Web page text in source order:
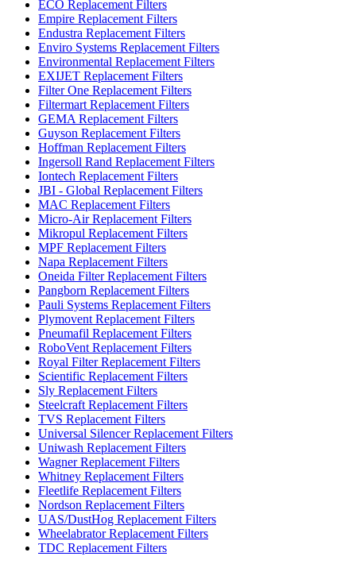
ECO Replacement Filters
Empire Replacement Filters
Endustra Replacement Filters
Enviro Systems Replacement Filters
Environmental Replacement Filters
EXIJET Replacement Filters
Filter One Replacement Filters
Filtermart Replacement Filters
GEMA Replacement Filters
Guyson Replacement Filters
Hoffman Replacement Filters
Ingersoll Rand Replacement Filters
Iontech Replacement Filters
JBI - Global Replacement Filters
MAC Replacement Filters
Micro-Air Replacement Filters
Mikropul Replacement Filters
MPF Replacement Filters
Napa Replacement Filters
Oneida Filter Replacement Filters
Pangborn Replacement Filters
Pauli Systems Replacement Filters
Plymovent Replacement Filters
Pneumafil Replacement Filters
RoboVent Replacement Filters
Royal Filter Replacement Filters
Scientific Replacement Filters
Sly Replacement Filters
Steelcraft Replacement Filters
TVS Replacement Filters
Universal Silencer Replacement Filters
Uniwash Replacement Filters
Wagner Replacement Filters
Whitney Replacement Filters
Fleetlife Replacement Filters
Nordson Replacement Filters
UAS/DustHog Replacement Filters
Wheelabrator Replacement Filters
TDC Replacement Filters